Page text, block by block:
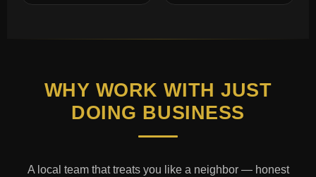
WHY WORK WITH JUST
DOING BUSINESS
A local team that treats you like a neighbor — honest